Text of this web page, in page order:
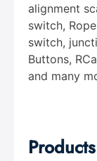
alignment
switch,
switch,
Buttons,
and many